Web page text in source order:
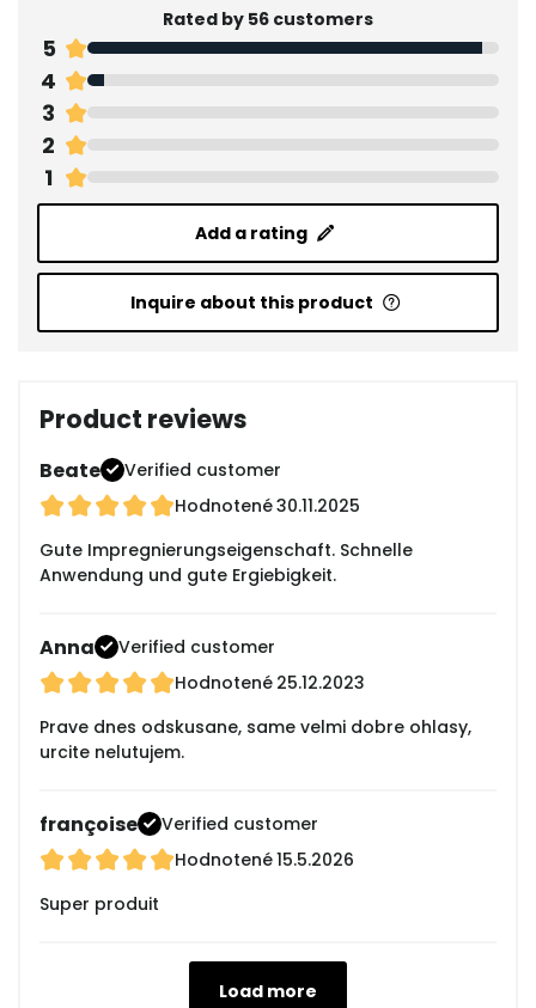
Rated by 56 customers
5
4
3
2
1
Add a rating
Inquire about this product
Product reviews
Beate
Verified customer
Hodnotené30.11.2025
Gute Impregnierungseigenschaft. Schnelle
Anwendung und gute Ergiebigkeit.
Anna
Verified customer
Hodnotené 25.12.2023
Prave dnes odskusane, same velmi dobre ohlasy,
urcite nelutujem.
françoise
Verified customer
Hodnotené15.5.2026
Super produit
Load more